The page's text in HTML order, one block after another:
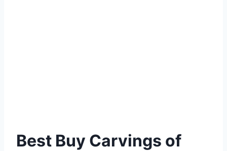
Best Buy Carvings of